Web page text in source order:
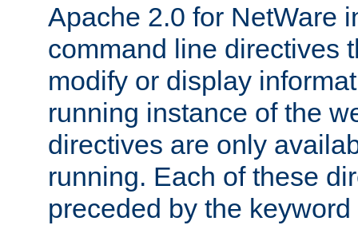
Apache 2.0 for NetWare
command line directives
modify or display
running instance of the
directives are only
running. Each of these
preceded by the keyword